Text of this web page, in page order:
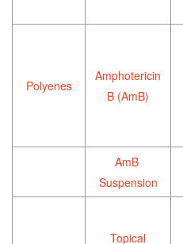
Polyenes
Amphotericin
B (AmB)
AmB
Suspension
Topical